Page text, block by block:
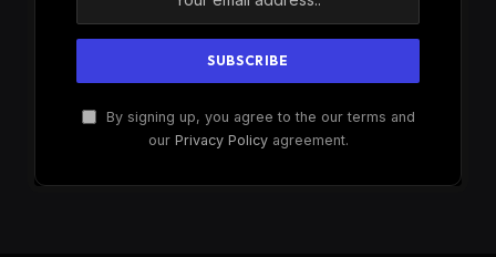
By signing up, you agree to the our terms and
our Privacy Policyagreement.